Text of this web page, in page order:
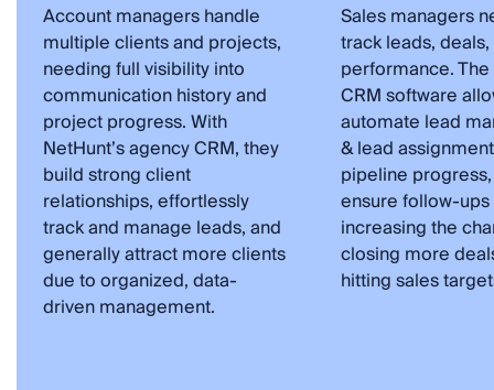
Account managers handle
multiple clients and projects,
needing full visibility into
communication history and
project progress. With
NetHunt’s agency CRM, they
build strong client
relationships, effortlessly
track and manage leads, and
generally attract more clients
due to organized, data-
driven management.
Sales managers
track leads,
performance.
CRM software
automate lead
& lead
pipeline
ensure follow-
increasing the
closing more
hitting sales